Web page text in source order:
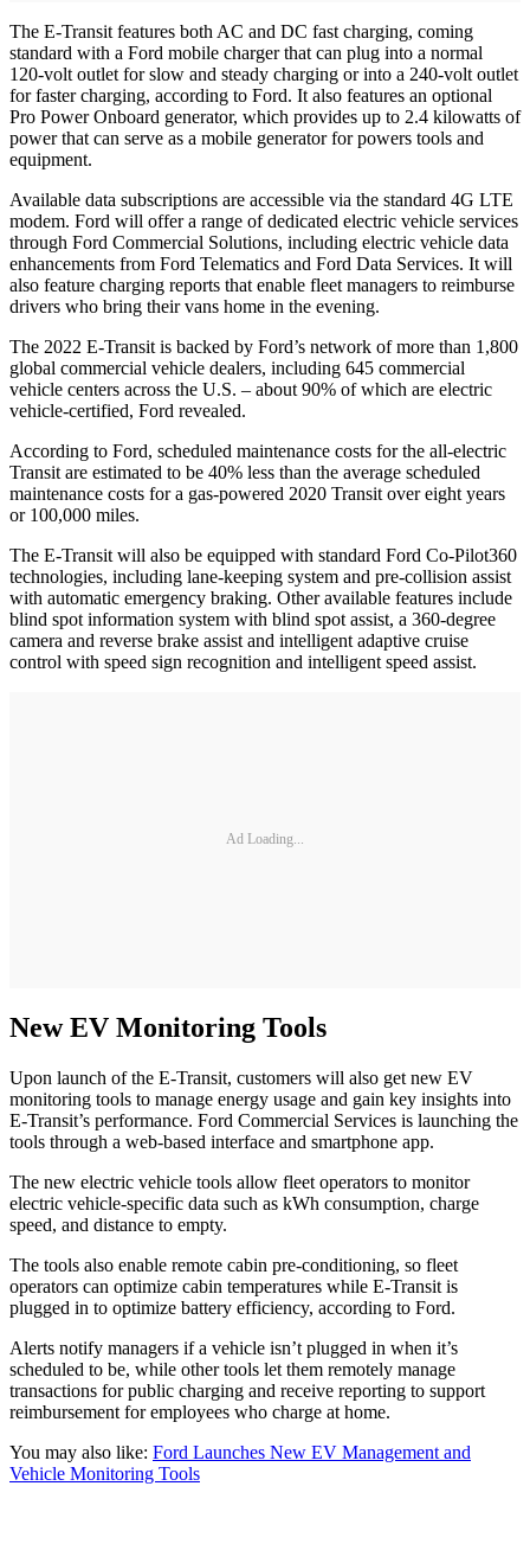
The E-Transit features both AC and DC fast charging, coming
standard with a Ford mobile charger that can plug into a normal
120-volt outlet for slow and steady charging or into a 240-volt outlet
for faster charging, according to Ford. It also features an optional
Pro Power Onboard generator, which provides up to 2.4 kilowatts of
power that can serve as a mobile generator for powers tools and
equipment.
Available data subscriptions are accessible via the standard 4G LTE
modem. Ford will offer a range of dedicated electric vehicle services
through Ford Commercial Solutions, including electric vehicle data
enhancements from Ford Telematics and Ford Data Services. It will
also feature charging reports that enable fleet managers to reimburse
drivers who bring their vans home in the evening.
The 2022 E-Transit is backed by Ford’s network of more than 1,800
global commercial vehicle dealers, including 645 commercial
vehicle centers across the U.S. – about 90% of which are electric
vehicle-certified, Ford revealed.
According to Ford, scheduled maintenance costs for the all-electric
Transit are estimated to be 40% less than the average scheduled
maintenance costs for a gas-powered 2020 Transit over eight years
or 100,000 miles.
The E-Transit will also be equipped with standard Ford Co-Pilot360
technologies, including lane-keeping system and pre-collision assist
with automatic emergency braking. Other available features include
blind spot information system with blind spot assist, a 360-degree
camera and reverse brake assist and intelligent adaptive cruise
control with speed sign recognition and intelligent speed assist.
Ad Loading...
New EV Monitoring Tools
Upon launch of the E-Transit, customers will also get new EV
monitoring tools to manage energy usage and gain key insights into
E-Transit’s performance. Ford Commercial Services is launching the
tools through a web-based interface and smartphone app.
The new electric vehicle tools allow fleet operators to monitor
electric vehicle-specific data such as kWh consumption, charge
speed, and distance to empty.
The tools also enable remote cabin pre-conditioning, so fleet
operators can optimize cabin temperatures while E-Transit is
plugged in to optimize battery efficiency, according to Ford.
Alerts notify managers if a vehicle isn’t plugged in when it’s
scheduled to be, while other tools let them remotely manage
transactions for public charging and receive reporting to support
reimbursement for employees who charge at home.
You may also like: Ford Launches New EV Management and
Vehicle Monitoring Tools